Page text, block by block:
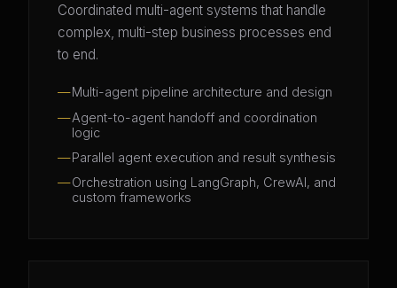
Coordinated multi-agent systems that handle
complex, multi-step business processes end
to end.
Multi-agent pipeline architecture and design
Agent-to-agent handoff and coordination
logic
Parallel agent execution and result synthesis
Orchestration using LangGraph, CrewAI, and
custom frameworks